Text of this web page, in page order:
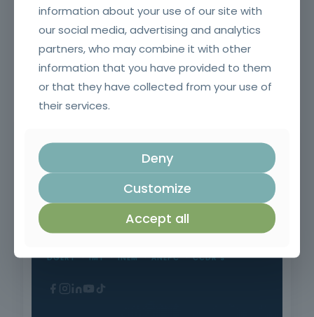
Safety in the Use of Polyurethane Products
15 anos a qualificar profissionais em todo o
DGERT IMT INEM ANEPC CCDR's
information about your use of our site with
our social media, advertising and analytics
partners, who may combine it with other
information that you have provided to them
or that they have collected from your use of
their services.
Deny
Customize
Accept all